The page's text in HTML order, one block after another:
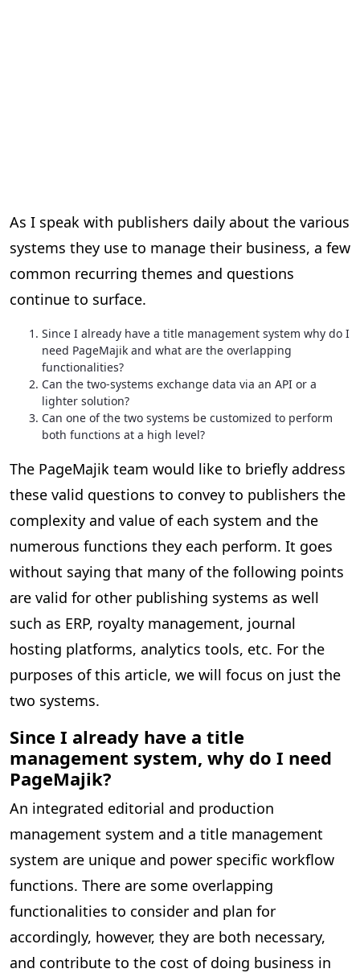
As I speak with publishers daily about the various
systems they use to manage their business, a few
common recurring themes and questions
continue to surface.
Since I already have a title management system why do I
need PageMajik and what are the overlapping
functionalities?
Can the two-systems exchange data via an API or a
lighter solution?
Can one of the two systems be customized to perform
both functions at a high level?
The PageMajik team would like to briefly address
these valid questions to convey to publishers the
complexity and value of each system and the
numerous functions they each perform. It goes
without saying that many of the following points
are valid for other publishing systems as well
such as ERP, royalty management, journal
hosting platforms, analytics tools, etc. For the
purposes of this article, we will focus on just the
two systems.
Since I already have a title
management system, why do I need
PageMajik?
An integrated editorial and production
management system and a title management
system are unique and power specific workflow
functions. There are some overlapping
functionalities to consider and plan for
accordingly, however, they are both necessary,
and contribute to the cost of doing business in